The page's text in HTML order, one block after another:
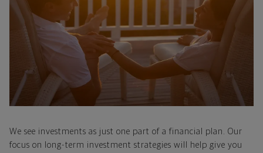
We see investments as just one part of a financial plan. Our
focus on long-term investment strategies will help give you